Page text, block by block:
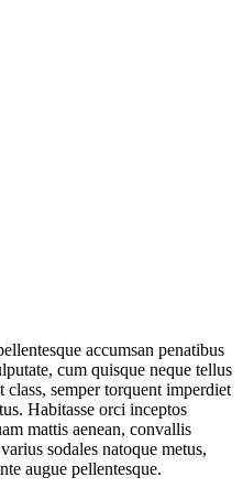
accumsan penatibus
cum quisque neque tellus
semper torquent imperdiet
Habitasse orci inceptos
mattis aenean, convallis
sodales natoque metus,
augue pellentesque.